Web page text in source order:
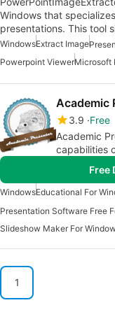
Windows that
presentations. This tool
WindowsExtract Image
Powerpoint ViewerMicrosoft
Academic
3.9 Free
Academic
capabilities
Free
WindowsEducational For
Slideshow Maker For
1